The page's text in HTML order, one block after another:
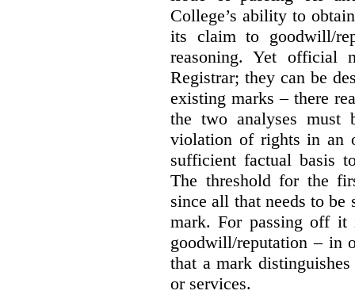
College’s ability to
its claim to goodwill/
reasoning. Yet official
Registrar; they can be
existing marks – there
the two analyses must
violation of rights in an
sufficient factual basis
The threshold for the
since all that needs to
mark. For passing off it
goodwill/reputation – in
that a mark
or services.